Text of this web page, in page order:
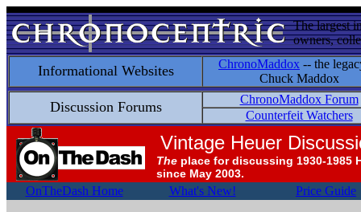
The largest
owners,
Informational Websites ChronoMaddox -- the
Chuck Maddox
Discussion Forums
ChronoMaddox Forum
Counterfeit Watchers
Vintage Heuer
The place for discussing 1930-1985
since May 2003.
OnTheDash Home What's New! Price Guide